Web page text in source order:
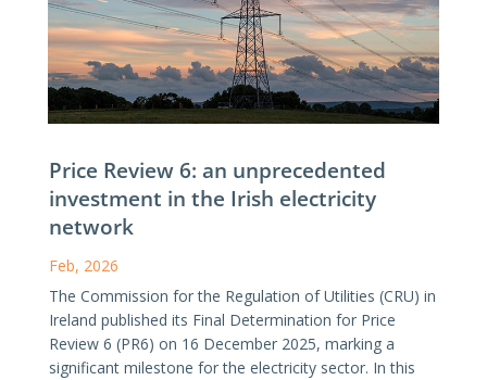
Price Review 6: an unprecedented
investment in the Irish electricity
network
Feb, 2026
The Commission for the Regulation of Utilities (CRU) in
Ireland published its Final Determination for Price
Review 6 (PR6) on 16 December 2025, marking a
significant milestone for the electricity sector. In this